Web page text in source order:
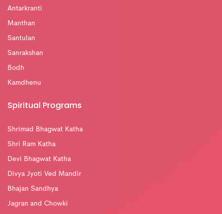
Antarkranti
Manthan
Santulan
Sanrakshan
Bodh
Kamdhenu
Spiritual Programs
Shrimad Bhagwat Katha
Shri Ram Katha
Devi Bhagwat Katha
Divya Jyoti Ved Mandir
Bhajan Sandhya
Jagran and Chowki